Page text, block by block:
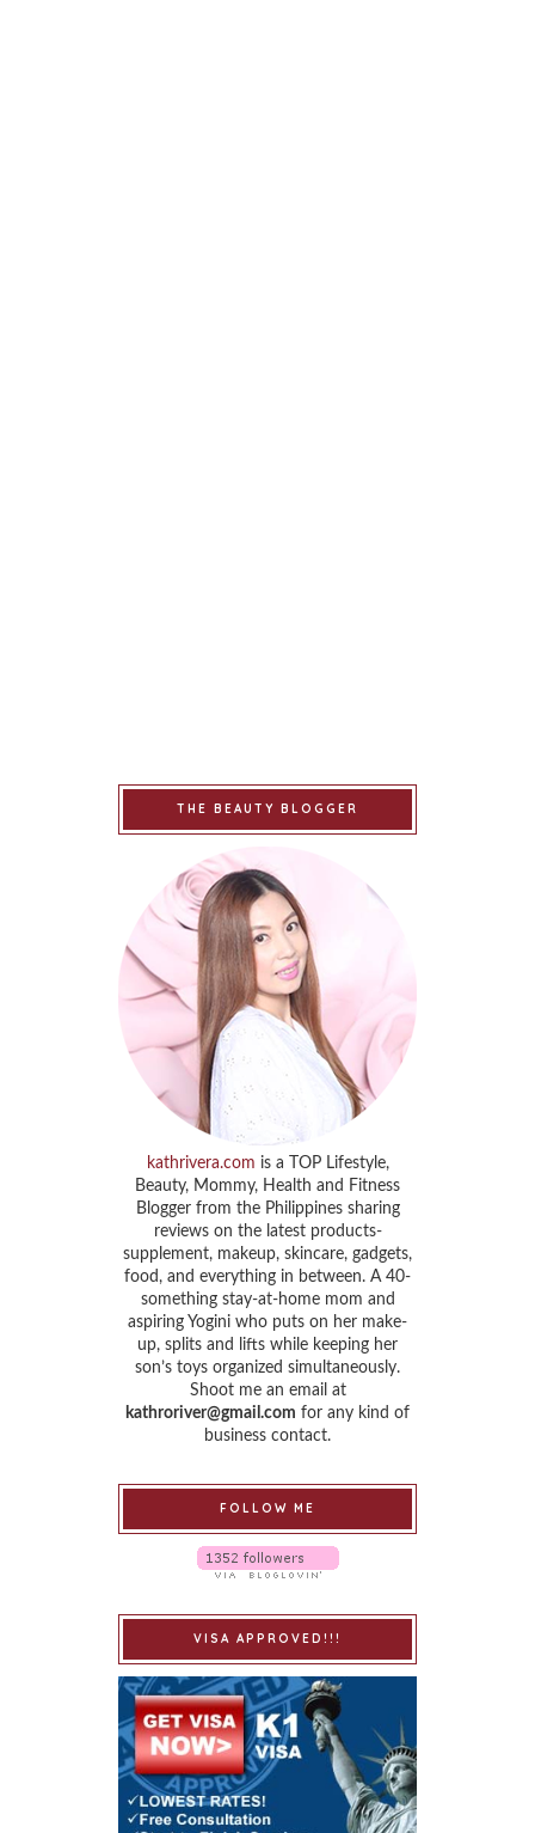
THE BEAUTY BLOGGER
kathrivera.com is a TOP Lifestyle,
Beauty, Mommy, Health and Fitness
Blogger from the Philippines sharing
reviews on the latest products-
supplement, makeup, skincare, gadgets,
food, and everything in between. A 40-
something stay-at-home mom and
aspiring Yogini who puts on her make-
up, splits and lifts while keeping her
son’s toys organized simultaneously.
Shoot me an email at
kathroriver@gmail.com for any kind of
business contact.
FOLLOW ME
VISA APPROVED!!!